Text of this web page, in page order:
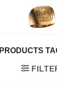
PRODUCTS